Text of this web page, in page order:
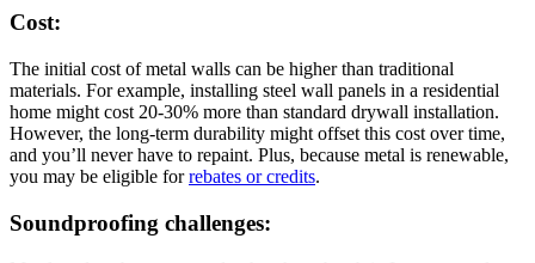
Cost:
The initial cost of metal walls can be higher than traditional
materials. For example, installing steel wall panels in a residential
home might cost 20-30% more than standard drywall installation.
However, the long-term durability might offset this cost over time,
and you’ll never have to repaint. Plus, because metal is renewable,
you may be eligible forrebates or credits.
Soundproofing challenges: